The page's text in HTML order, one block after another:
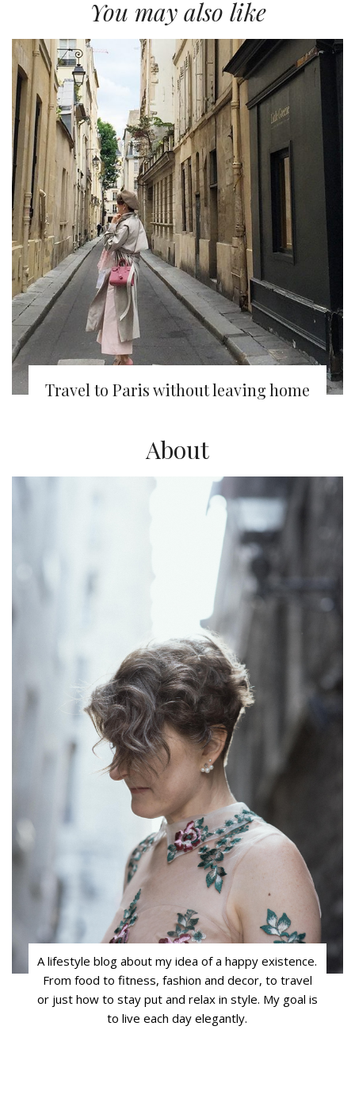
You may also like
Travel to Paris without leaving home
About
A lifestyle blog about my idea of a happy existence.
From food to fitness, fashion and decor, to travel
or just how to stay put and relax in style. My goal is
to live each day elegantly.